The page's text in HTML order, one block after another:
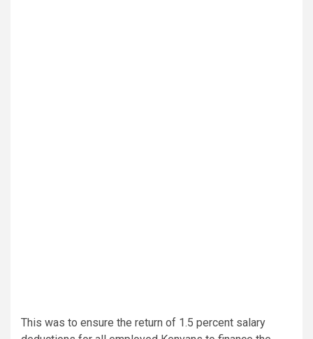
This was to ensure the return of 1.5 percent salary